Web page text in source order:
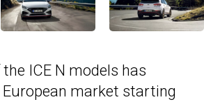
ICE N models has
market starting